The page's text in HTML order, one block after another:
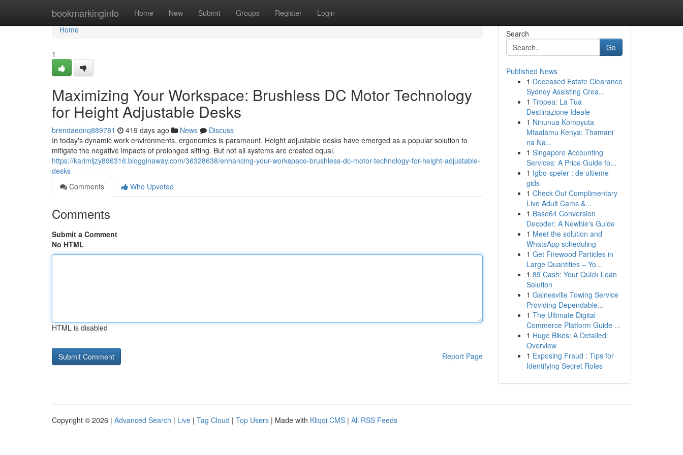
bookmarkinginfo Home New Submit Groups Register Login
Home
Home
1
Maximizing Your Workspace: Brushless DC Motor Technology
for Height Adjustable Desks
brendaednq889781 419 days ago News
Discuss
In today's dynamic work environments, ergonomics is paramount. Height adjustable desks have emerged as a popular solution to
mitigate the negative impacts of prolonged sitting. But not all systems are created equal.
https://karimljzy896316.blogginaway.com/36328638/enhancing-your-workspace-brushless-dc-motor-technology-for-height-adjustable-
desks
Comments
Who Upvoted
Comments
Submit a Comment
No HTML
HTML is disabled
Report Page
Search
Go
Published News
1 Deceased Estate Clearance
Sydney Assisting Crea...
1 Tropea: La Tua
Destinazione Ideale
1 Ninunua Kompyuta
Mtaalamu Kenya: Thamani
na Na...
1 Singapore Accounting
Services: A Price Guide fo...
1 Igbo-speler : de ultieme
gids
1 Check Out Complimentary
Live Adult Cams &...
1 Base64 Conversion
Decoder: A Newbie's Guide
1 Meet the solution and
WhatsApp scheduling
1 Get Firewood Particles in
Large Quantities – Yo...
1 89 Cash: Your Quick Loan
Solution
1 Gainesville Towing Service
Providing Dependable...
1 The Ultimate Digital
Commerce Platform Guide ...
1 Huge Bikes: A Detailed
Overview
1 Exposing Fraud : Tips for
Identifying Secret Roles
Copyright © 2026 | Advanced Search | Live | Tag Cloud | Top Users | Made with Kliqqi CMS | All RSS Feeds